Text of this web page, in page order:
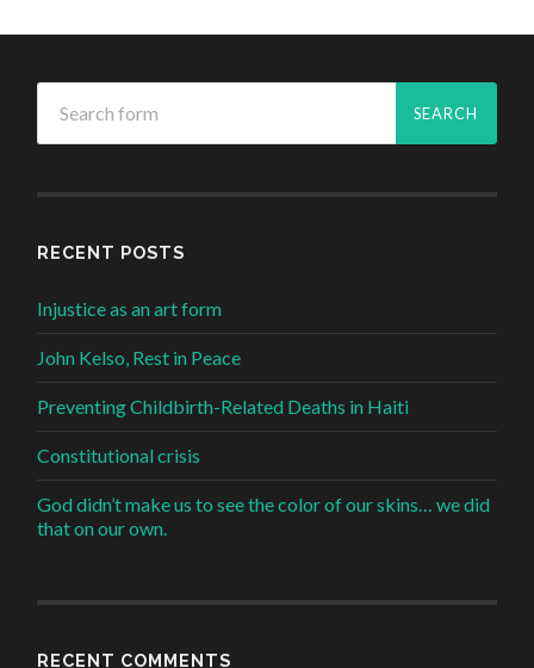
RECENT POSTS
Injustice as an art form
John Kelso, Rest in Peace
Preventing Childbirth-Related Deaths in Haiti
Constitutional crisis
God didn’t make us to see the color of our skins… we did
that on our own.
RECENT COMMENTS